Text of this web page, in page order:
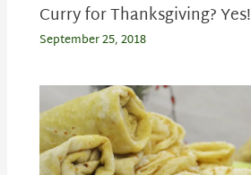
Curry for Thanksgiving? Yes!
September 25, 2018